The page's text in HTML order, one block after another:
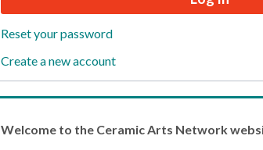
Reset your password
Create a new account
Welcome to the Ceramic Arts Network